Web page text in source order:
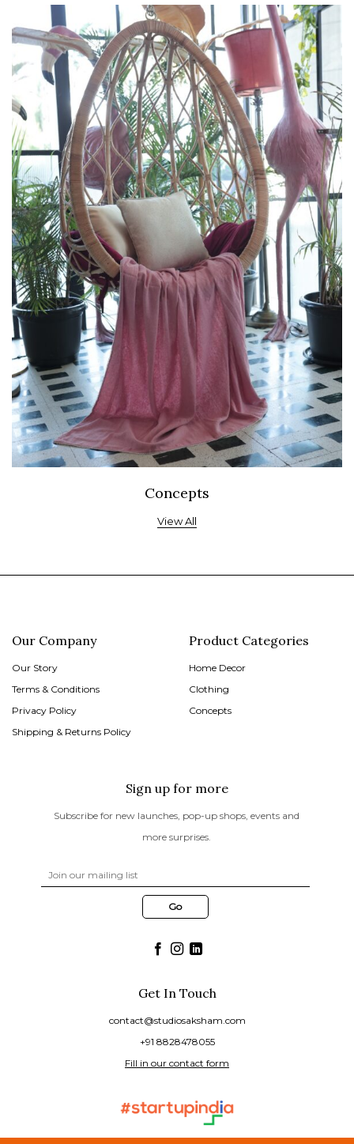
Concepts
View All
Our Company
Our Story
Terms & Conditions
Privacy Policy
Shipping & Returns Policy
Product Categories
Home Decor
Clothing
Concepts
Sign up for more
Subscribe for new launches, pop-up shops, events and
more surprises.
Get In Touch
contact@studiosaksham.com
+91 8828478055
Fill in our contact form